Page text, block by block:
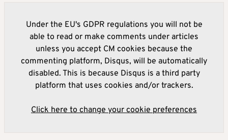
Under the EU's GDPR regulations you will not be
able to read or make comments under articles
unless you accept CM cookies because the
commenting platform, Disqus, will be automatically
disabled. This is because Disqus is a third party
platform that uses cookies and/or trackers.
Click here to change your cookie preferences